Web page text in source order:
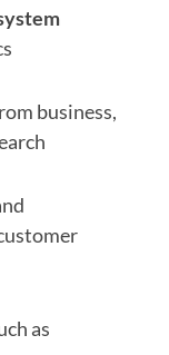
business,
as